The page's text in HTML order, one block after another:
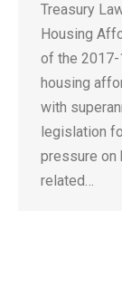
Treasury
Housing
of the 2017-
housing
with
legislation
pressure on
related…